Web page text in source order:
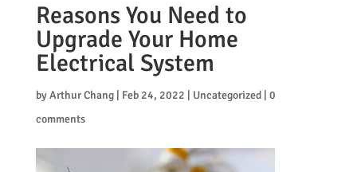
Reasons You Need to
Upgrade Your Home
Electrical System
byArthur Chang| Feb 24, 2022 Uncategorized| 0
comments